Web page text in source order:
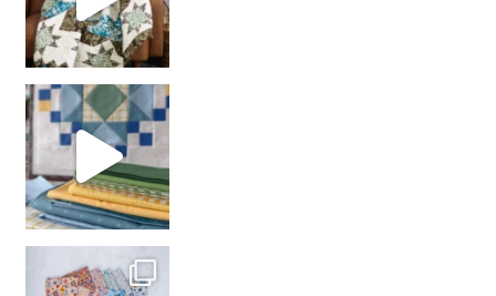
girl’s sewing night
with us!